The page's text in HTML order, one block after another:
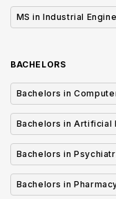
MS in Industrial
BACHELORS
Bachelors in
Bachelors in Artificial
Bachelors in
Bachelors in